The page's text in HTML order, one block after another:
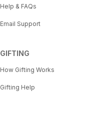
Help & FAQs
Email Support
GIFTING
How Gifting Works
Gifting Help